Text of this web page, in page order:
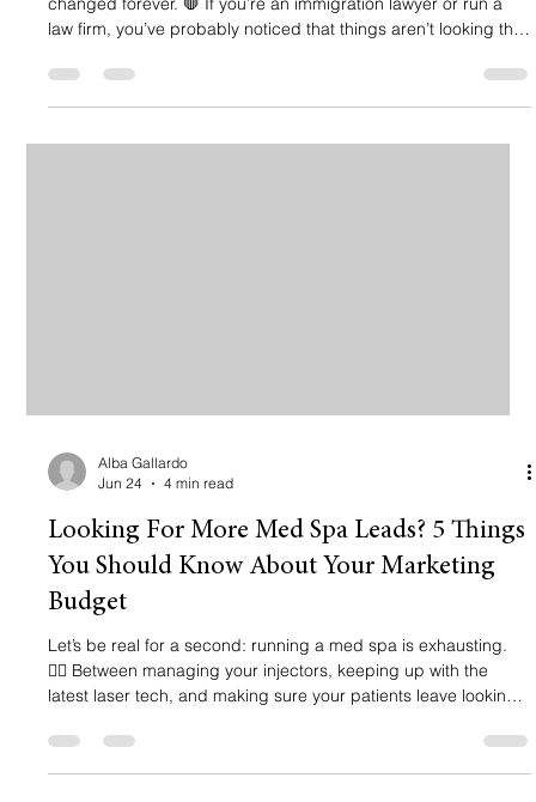
law firm, you’ve probably noticed that things aren’t looking the
of websites, there’s this big, shiny box at the top giving a
summarized answer. That’s a Google AI Overview (formerly
Alba Gallardo
Jun 24
4 min read
Looking For More Med Spa Leads? 5 Things
You Should Know About Your Marketing
Budget
Let’s be real for a second: running a med spa is exhausting.
🧖‍♀️ Between managing your injectors, keeping up with the
latest laser tech, and making sure your patients leave looking
why your phone isn’t ringing. You’ve probably heard it all
before: "You need SEO!" or "Run Meta ads!" or "Post more